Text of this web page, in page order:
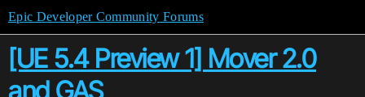
Epic Developer Community Forums
[UE 5.4 Preview 1] Mover 2.0